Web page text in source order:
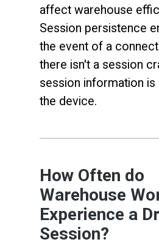
affect warehouse
Session persistence
the event of a
there isn't a session
session information is
the device.
How Often do
Warehouse
Experience a
Session?